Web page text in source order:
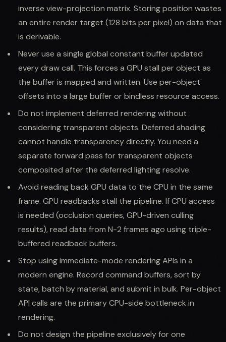
inverse view-projection matrix. Storing position wastes
an entire render target (128 bits per pixel) on data that
is derivable.
Never use a single global constant buffer updated
every draw call. This forces a GPU stall per object as
the buffer is mapped and written. Use per-object
offsets into a large buffer or bindless resource access.
Do not implement deferred rendering without
considering transparent objects. Deferred shading
cannot handle transparency directly. You need a
separate forward pass for transparent objects
composited after the deferred lighting resolve.
Avoid reading back GPU data to the CPU in the same
frame. GPU readbacks stall the pipeline. If CPU access
is needed (occlusion queries, GPU-driven culling
results), read data from N-2 frames ago using triple-
buffered readback buffers.
Stop using immediate-mode rendering APIs in a
modern engine. Record command buffers, sort by
state, batch by material, and submit in bulk. Per-object
API calls are the primary CPU-side bottleneck in
rendering.
Do not design the pipeline exclusively for one